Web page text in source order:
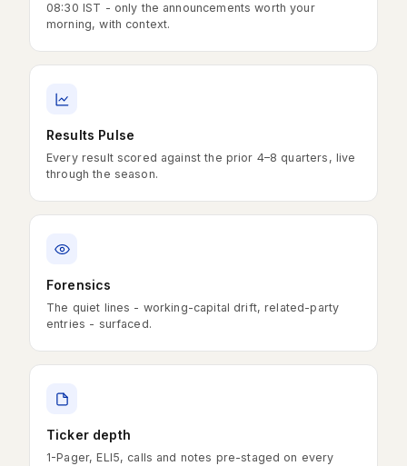
08:30 IST - only the announcements worth your
morning, with context.
Results Pulse
Every result scored against the prior 4–8 quarters, live
through the season.
Forensics
The quiet lines - working-capital drift, related-party
entries - surfaced.
Ticker depth
1-Pager, ELI5, calls and notes pre-staged on every